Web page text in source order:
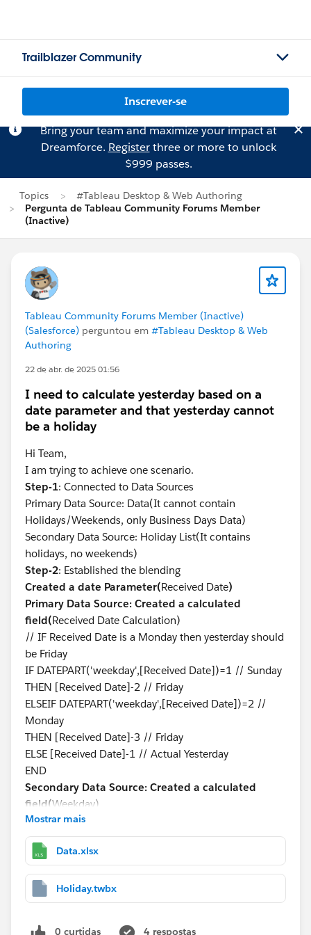
Trailblazer Community
Inscrever-se
Bring your team and maximize your impact at
Dreamforce. Registerthree or more to unlock
$999 passes.
Topics
#Tableau Desktop & Web Authoring
Pergunta de Tableau Community Forums Member
(Inactive)
Tableau Community Forums Member (Inactive)
(Salesforce) perguntou em #Tableau Desktop & Web
Authoring
22 de abr. de 2025 01:56
I need to calculate yesterday based on a
date parameter and that yesterday cannot
be a holiday
Hi Team,
I am trying to achieve one scenario.
Step-1: Connected to Data Sources
Primary Data Source: Data(It cannot contain
Holidays/Weekends, only Business Days Data)
Secondary Data Source: Holiday List(It contains
holidays, no weekends)
Step-2: Established the blending
Created a date Parameter(Received Date)
Primary Data Source: Created a calculated
field(Received Date Calculation)
// IF Received Date is a Monday then yesterday should
be Friday
IF DATEPART('weekday',[Received Date])=1 // Sunday
THEN [Received Date]-2 // Friday
ELSEIF DATEPART('weekday',[Received Date])=2 //
Monday
THEN [Received Date]-3 // Friday
ELSE [Received Date]-1 // Actual Yesterday
END
Secondary Data Source: Created a calculated
field(Weekday)
DATEPART('weekday',[Holidays Date])
Blending is on Received Date Calculation and Holidays
Date
Step-3:Created a Calculated Field to see if yesterday is
a holiday or not.
Primary Data Source: Created a calculated
Mostrar mais
Data.xlsx
Holiday.twbx
0 curtidas
4 respostas